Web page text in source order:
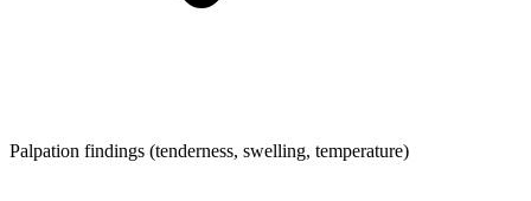
Palpation findings (tenderness, swelling, temperature)